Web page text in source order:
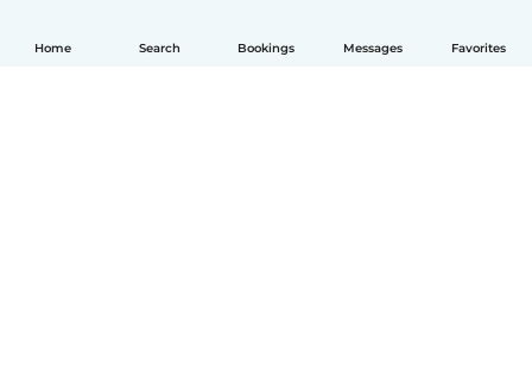
Home Search Bookings Messages Favorites